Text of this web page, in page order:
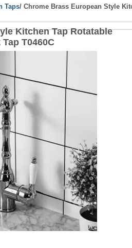
Taps/ Chrome Brass European Style
Kitchen Tap Rotatable
T0460C